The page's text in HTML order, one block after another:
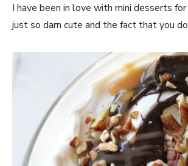
I have been in love with mini desserts
just so darn cute and the fact that you